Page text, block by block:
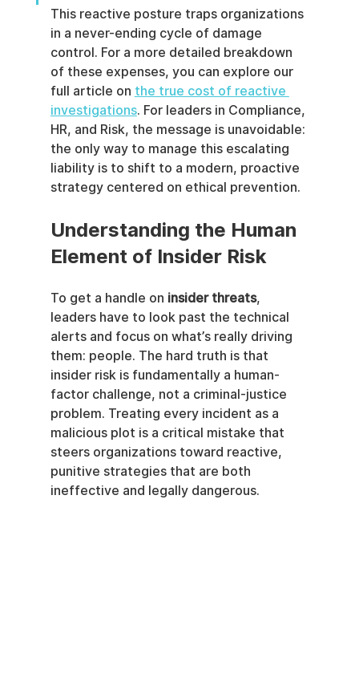
This reactive posture traps organizations
in a never-ending cycle of damage
control. For a more detailed breakdown
of these expenses, you can explore our
full article on the true cost of reactive
investigations. For leaders in Compliance,
HR, and Risk, the message is unavoidable:
the only way to manage this escalating
liability is to shift to a modern, proactive
strategy centered on ethical prevention.
Understanding the Human
Element of Insider Risk
To get a handle on insider threats,
leaders have to look past the technical
alerts and focus on what’s really driving
them: people. The hard truth is that
insider risk is fundamentally a human-
factor challenge, not a criminal-justice
problem. Treating every incident as a
malicious plot is a critical mistake that
steers organizations toward reactive,
punitive strategies that are both
ineffective and legally dangerous.